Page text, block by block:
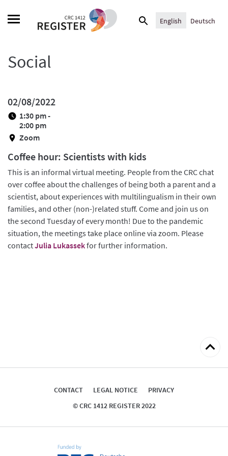
Search
English Deutsch
Social
02/08/2022
1:30 pm -
2:00 pm
Zoom
Coffee hour: Scientists with kids
This is an informal virtual meeting. People from the CRC chat
over coffee about the challenges of being both a parent and a
scientist, about experiences with multilingualism in their own
families, and other (non-)related stuff. Come and join us on
the second Tuesday of every month! Due to the pandemic
situation, the meetings take place online via zoom. Please
contactJulia Lukassekfor further information.
Back
top
CONTACT LEGAL NOTICE
PRIVACY
© CRC 1412 REGISTER 2022